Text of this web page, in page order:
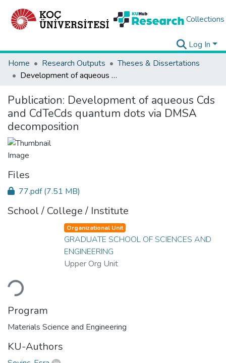
Collections
Log In
Home
Research Outputs
Theses & Dissertations
Development of aqueous Cds and CdTeCds quantum dots via DMSA decomposition
Publication: Development of aqueous Cds
and CdTeCds quantum dots via DMSA
decomposition
Files
77.pdf(7.51 MB)
School / College / Institute
Loading...
Organizational Unit
GRADUATE SCHOOL OF SCIENCES AND
ENGINEERING
Upper Org Unit
Program
Materials Science and Engineering
KU-Authors